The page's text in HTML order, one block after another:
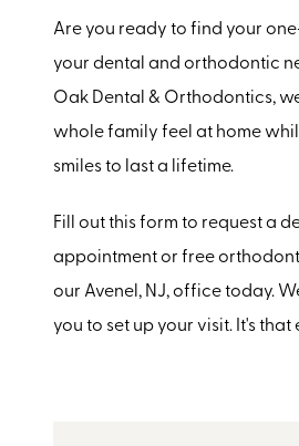
Are you ready to find your
your dental and orthodontic
Oak Dental & Orthodontics,
whole family feel at home
smiles to last a lifetime.
Fill out this form to request a
appointment or free
our Avenel, NJ, office today.
you to set up your visit. It's that